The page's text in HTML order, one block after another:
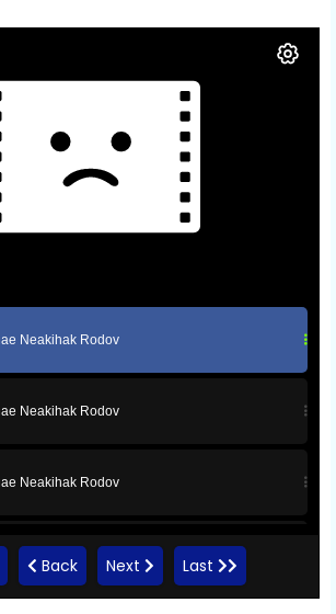
Neakihak Rodov
Neakihak Rodov
Neakihak Rodov
Neakihak Rodov
Back Next Last